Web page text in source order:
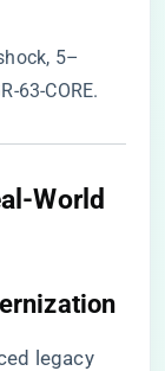
5–
63-CORE.
World
legacy